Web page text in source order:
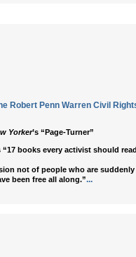
Robert Penn Warren Civil
Yorker’s “Page-Turner”
books every activist should
not of people who are
been free all along.”...